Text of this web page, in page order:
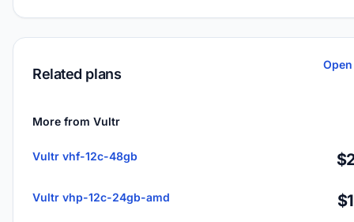
Related plans
More from Vultr
Vultr vhf-12c-48gb
Vultr vhp-12c-24gb-amd